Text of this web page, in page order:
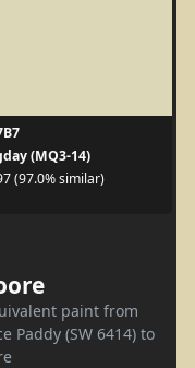
(MQ3-14)
(97.0% similar)
paint from
Paddy (SW 6414) to